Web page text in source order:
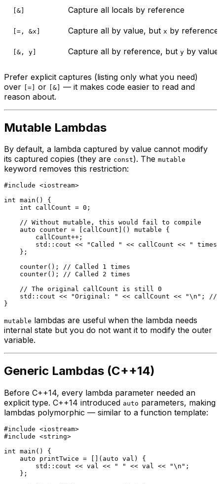
[&] Capture all locals by reference
[=, &x] Capture all by value, but x by reference
[&, y] Capture all by reference, but y by value
Prefer explicit captures (listing only what you need)
over [=] or [&] — it makes code easier to read and
reason about.
Mutable Lambdas
By default, a lambda captured by value cannot modify
its captured copies (they are const). The mutable
keyword removes this restriction:
#include <iostream>
int main ()
{
int callCount = 0 ;
// Without mutable, this would fail to compile
auto counter = [callCount]() mutable {
        callCount++;
        std::cout <<
"Called " << callCount <<
"
    };
counter(); // Called 1 times
counter(); // Called 2 times
// The original callCount is still 0
    std::cout <<
"Original: " << callCount << "\n" ; //
mutable lambdas are useful when the lambda needs
internal state but you do not want it to modify the outer
variable.
Generic Lambdas (C++14)
Before C++14, every lambda parameter needed an
explicit type. C++14 introduced auto parameters, making
lambdas polymorphic — similar to a function template:
#include <iostream>
#include <string>
int main ()
{
auto printTwice = []( auto val) {
        std::cout << val <<
" " << val << "\n" ;
    };